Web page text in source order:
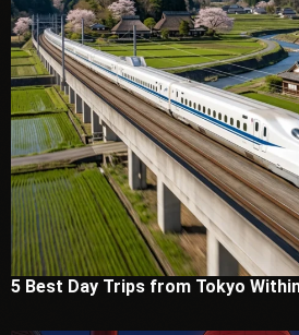
5 Best Day Trips from Tokyo